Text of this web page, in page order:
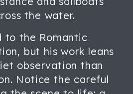
the water.
to the Romantic
but his work leans
observation than
Notice the careful